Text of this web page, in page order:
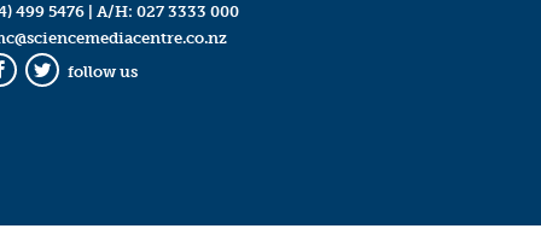
499 5476| A/H: 027 3333 000
Twitter
follow us